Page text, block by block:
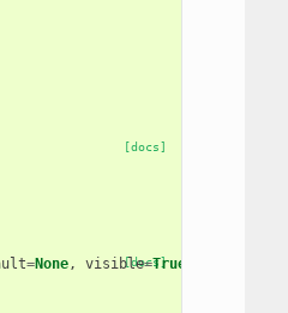
[docs]
[docs]
=None, visible=True